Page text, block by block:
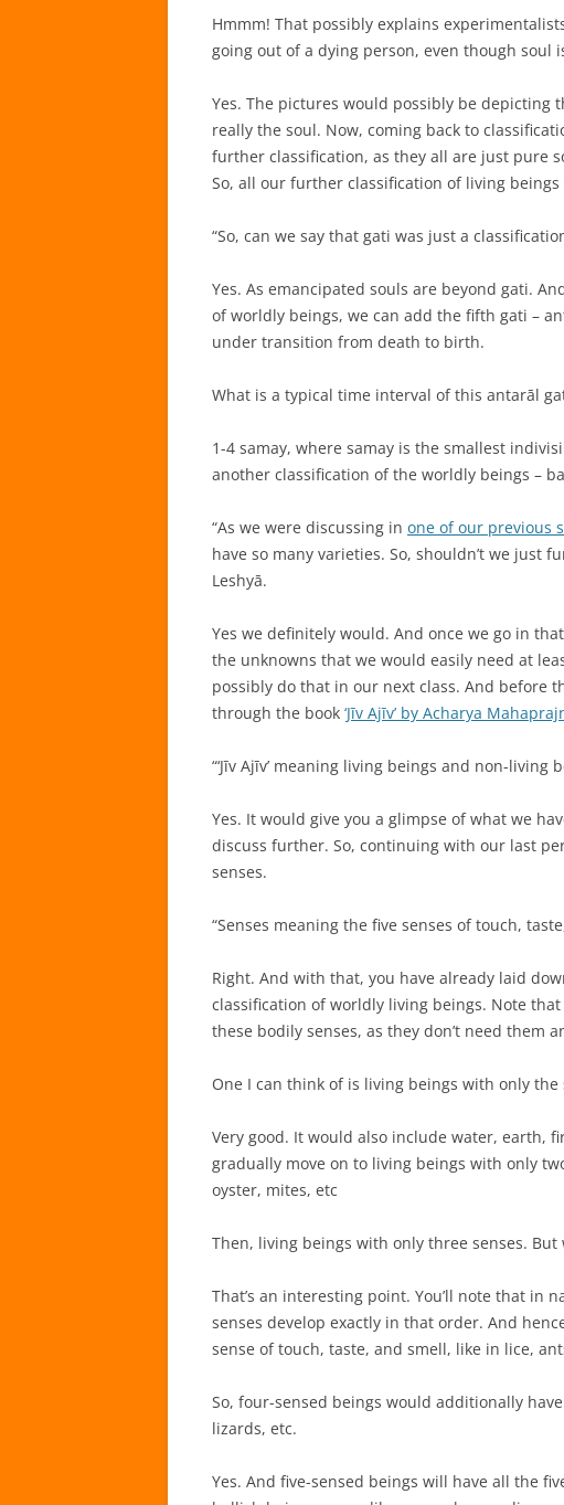
Hmmm! That possibly explains
going out of a dying person, even though soul
Yes. The pictures would possibly be depicting
really the soul. Now, coming back to
further classification, as they all are just pure
So, all our further classification of living
“So, can we say that gati was just a
Yes. As emancipated souls are beyond gati.
of worldly beings, we can add the fifth gati –
under transition from death to birth.
What is a typical time interval of this antarāl
1-4 samay, where samay is the smallest
another classification of the worldly beings –
“As we were discussing in one of our previous
have so many varieties. So, shouldn’t we just
Leshyā.
Yes we definitely would. And once we go in
the unknowns that we would easily need at
possibly do that in our next class. And before
through the book ‘Jīv Ajīv’ by Acharya
“‘Jīv Ajīv’ meaning living beings and non-living
Yes. It would give you a glimpse of what we
discuss further. So, continuing with our last
senses.
“Senses meaning the five senses of touch,
Right. And with that, you have already laid
classification of worldly living beings. Note
these bodily senses, as they don’t need them
One I can think of is living beings with only
Very good. It would also include water, earth,
gradually move on to living beings with only
oyster, mites, etc
Then, living beings with only three senses.
That’s an interesting point. You’ll note that in
senses develop exactly in that order. And
sense of touch, taste, and smell, like in lice,
So, four-sensed beings would additionally
lizards, etc.
Yes. And five-sensed beings will have all the